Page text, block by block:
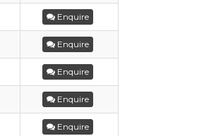
Enquire
Enquire
Enquire
Enquire
Enquire